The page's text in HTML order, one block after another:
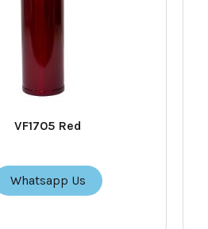
VF1705 Red
Whatsapp Us